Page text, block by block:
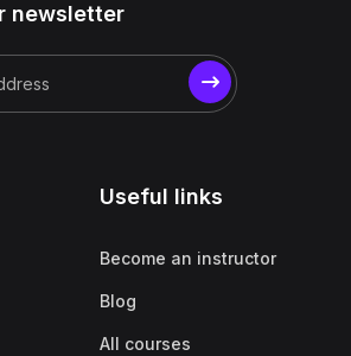
newsletter
Useful links
Become an instructor
Blog
All courses